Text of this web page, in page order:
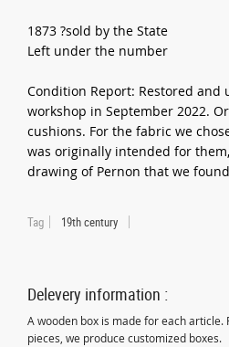
1873 ?sold by the State
Left under the number
Condition Report: Restored
workshop in September 2022.
cushions. For the fabric we
was originally intended for
drawing of Pernon that we
Tag 19th century
Delevery information :
A wooden box is made for each
pieces, we produce customized boxes.